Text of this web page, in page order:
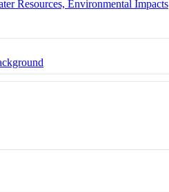
Resources, Environmental Impacts